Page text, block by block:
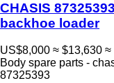
CHASIS
backhoe loader
US$8,000 ≈ $13,630 ≈
Body spare parts -
87325393